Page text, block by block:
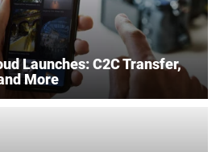
Launches: C2C Transfer,
More